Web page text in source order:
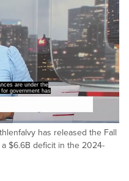
are under the
government has
Captions
has released the Fall
$6.6B deficit in the 2024-